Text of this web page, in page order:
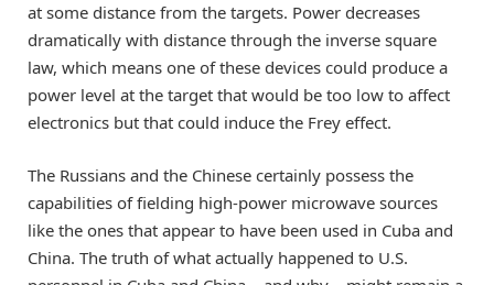
at some distance from the targets. Power decreases
dramatically with distance through the inverse square
law, which means one of these devices could produce a
power level at the target that would be too low to affect
electronics but that could induce the Frey effect.
The Russians and the Chinese certainly possess the
capabilities of fielding high-power microwave sources
like the ones that appear to have been used in Cuba and
China. The truth of what actually happened to U.S.